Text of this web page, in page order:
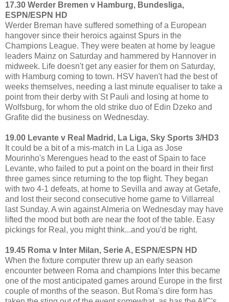
17.30 Werder Bremen v Hamburg, Bundesliga,
ESPN/ESPN HD
Werder Breman have suffered something of a European
hangover since their heroics against Spurs in the
Champions League. They were beaten at home by league
leaders Mainz on Saturday and hammered by Hannover in
midweek. Life doesn't get any easier for them on Saturday,
with Hamburg coming to town. HSV haven't had the best of
weeks themselves, needing a last minute equaliser to take a
point from their derby with St Pauli and losing at home to
Wolfsburg, for whom the old strike duo of Edin Dzeko and
Grafite did the business on Wednesday.
19.00 Levante v Real Madrid, La Liga, Sky Sports 3/HD3
It could be a bit of a mis-match in La Liga as Jose
Mourinho's Merengues head to the east of Spain to face
Levante, who failed to put a point on the board in their first
three games since returning to the top flight. They began
with two 4-1 defeats, at home to Sevilla and away at Getafe,
and lost their second consecutive home game to Villarreal
last Sunday. A win against Almeria on Wednesday may have
lifted the mood but both are near the foot of the table. Easy
pickings for Real, you might think...and you'd be right.
19.45 Roma v Inter Milan, Serie A, ESPN/ESPN HD
When the fixture computer threw up an early season
encounter between Roma and champions Inter this became
one of the most anticipated games around Europe in the first
couple of months of the season. But Roma's dire form has